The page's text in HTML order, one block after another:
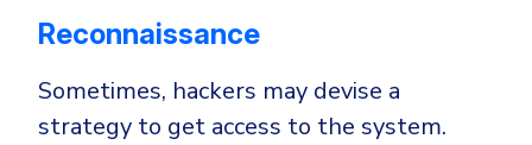
Reconnaissance
Sometimes, hackers may devise a
strategy to get access to the system.